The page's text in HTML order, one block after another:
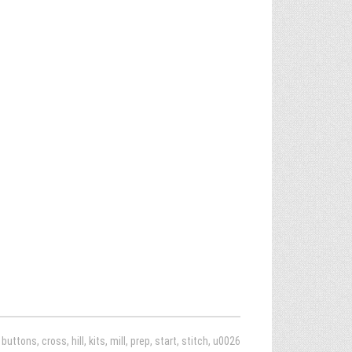
buttons, cross, hill , kits, mill , prep, start, stitch, u0026